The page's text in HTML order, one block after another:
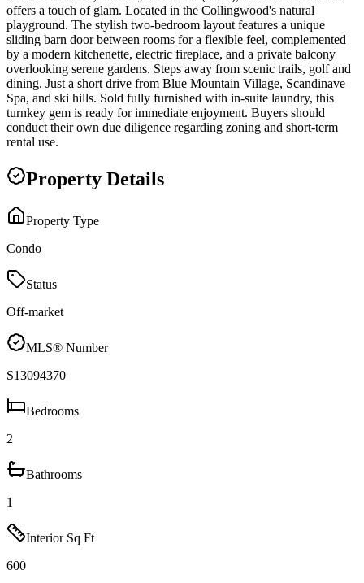
offers a touch of glam. Located in the Collingwood's natural
playground. The stylish two-bedroom layout features a unique
sliding barn door between rooms for a flexible feel, complemented
by a modern kitchenette, electric fireplace, and a private balcony
overlooking serene gardens. Steps away from scenic trails, golf and
dining. Just a short drive from Blue Mountain Village, Scandinave
Spa, and ski hills. Sold fully furnished with in-suite laundry, this
turnkey gem is ready for immediate enjoyment. Buyers should
conduct their own due diligence regarding zoning and short-term
rental use.
Property Details
Property Type
Condo
Status
Off-market
MLS® Number
S13094370
Bedrooms
2
Bathrooms
1
Interior Sq Ft
600